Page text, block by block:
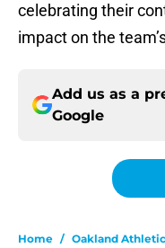
celebrating their
impact on the
Add us as a
Google
Home / Oakland